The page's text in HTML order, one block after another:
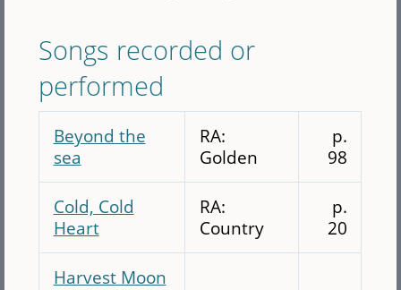
Songs recorded or
performed
Beyond the
sea
RA:
Golden
p.
98
Cold, Cold
Heart
RA:
Country
p.
20
Harvest Moon